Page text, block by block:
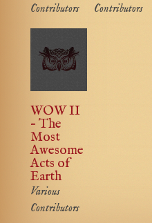
Contributors
Contributors
WOW II
– The
Most
Awesome
Acts of
Earth
Various
Contributors